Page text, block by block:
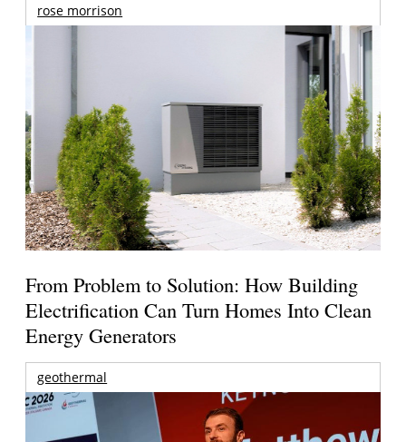
rose morrison
From Problem to Solution: How Building
Electrification Can Turn Homes Into Clean
Energy Generators
geothermal